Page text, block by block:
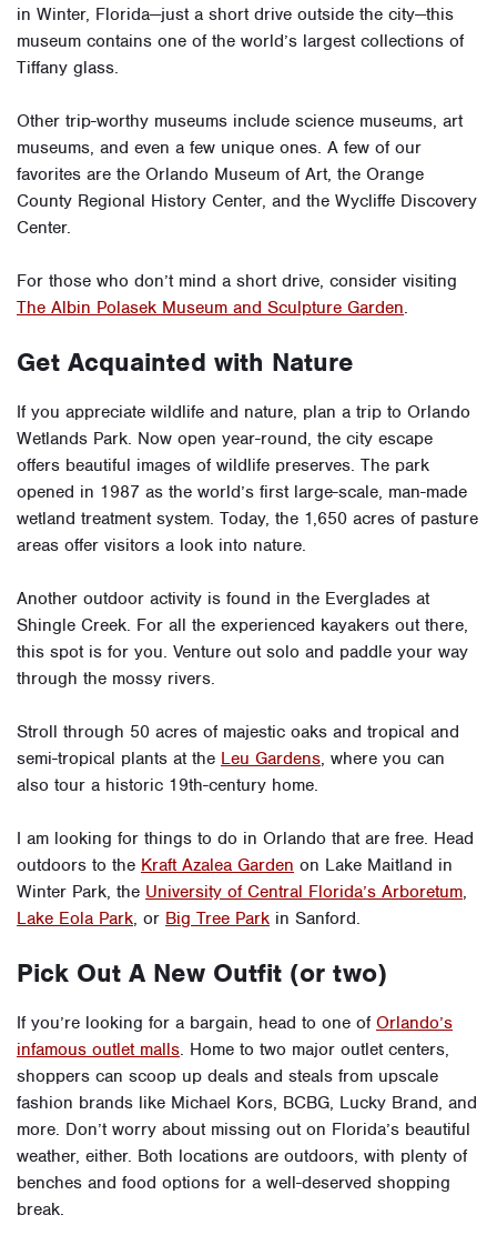
in Winter, Florida—just a short drive outside the city—this
museum contains one of the world’s largest collections of
Tiffany glass.
Other trip-worthy museums include science museums, art
museums, and even a few unique ones. A few of our
favorites are the Orlando Museum of Art, the Orange
County Regional History Center, and the Wycliffe Discovery
Center.
For those who don’t mind a short drive, consider visiting
The Albin Polasek Museum and Sculpture Garden.
Get Acquainted with Nature
If you appreciate wildlife and nature, plan a trip to Orlando
Wetlands Park. Now open year-round, the city escape
offers beautiful images of wildlife preserves. The park
opened in 1987 as the world’s first large-scale, man-made
wetland treatment system. Today, the 1,650 acres of pasture
areas offer visitors a look into nature.
Another outdoor activity is found in the Everglades at
Shingle Creek. For all the experienced kayakers out there,
this spot is for you. Venture out solo and paddle your way
through the mossy rivers.
Stroll through 50 acres of majestic oaks and tropical and
semi-tropical plants at the Leu Gardens, where you can
also tour a historic 19th-century home.
I am looking for things to do in Orlando that are free. Head
outdoors to the Kraft Azalea Garden on Lake Maitland in
Winter Park, the University of Central Florida’s Arboretum,
Lake Eola Park, or Big Tree Park in Sanford.
Pick Out A New Outfit (or two)
If you’re looking for a bargain, head to one of Orlando’s
infamous outlet malls. Home to two major outlet centers,
shoppers can scoop up deals and steals from upscale
fashion brands like Michael Kors, BCBG, Lucky Brand, and
more. Don’t worry about missing out on Florida’s beautiful
weather, either. Both locations are outdoors, with plenty of
benches and food options for a well-deserved shopping
break.